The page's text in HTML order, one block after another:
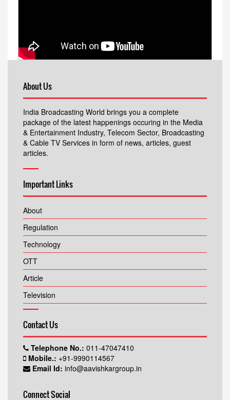
About Us
India Broadcasting World brings you a complete
package of the latest happenings occuring in the Media
& Entertainment Industry, Telecom Sector, Broadcasting
& Cable TV Services in form of news, articles, guest
articles.
Important Links
About
Regulation
Technology
OTT
Article
Television
Contact Us
Telephone No.: 011-47047410
Mobile.: +91-9990114567
Email Id: info@aavishkargroup.in
Connect Social